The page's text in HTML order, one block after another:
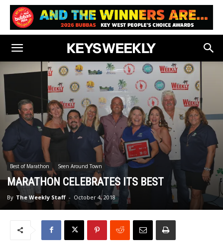
Best of Marathon Seen Around Town
MARATHON CELEBRATES ITS BEST
By The Weekly Staff - October 4, 2018